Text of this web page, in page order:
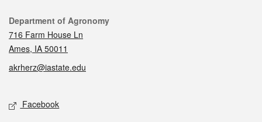
Contact
Department of Agronomy
716 Farm House Ln
Ames, IA 50011
akrherz@iastate.edu
Social media
Facebook